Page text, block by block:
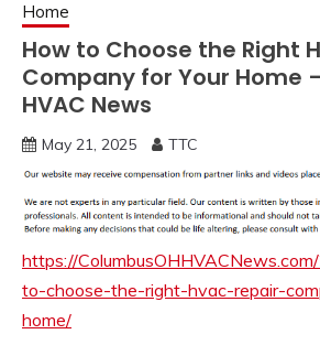
Home
How to Choose the Right
Company for Your Home
HVAC News
May 21, 2025 TTC
https://
to-choose-the-right-hvac-repair-
home/